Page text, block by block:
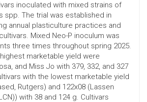
inoculated with mixed strains of
spp. The trial was established in
annual plasticulture practices and
Mixed Neo-P inoculum was
three times throughout spring 2025.
marketable yield were
and Miss Jo with 379, 332, and 327
with the lowest marketable yield
Rutgers) and 122x08 (Lassen
with 38 and 124 g. Cultivars